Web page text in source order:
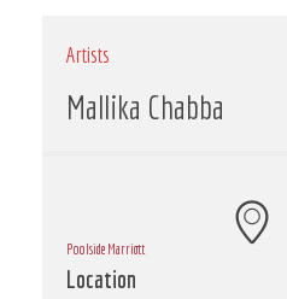
Artists
Mallika Chabba
Poolside Marriott
Location